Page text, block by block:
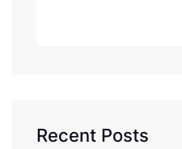
Recent Posts